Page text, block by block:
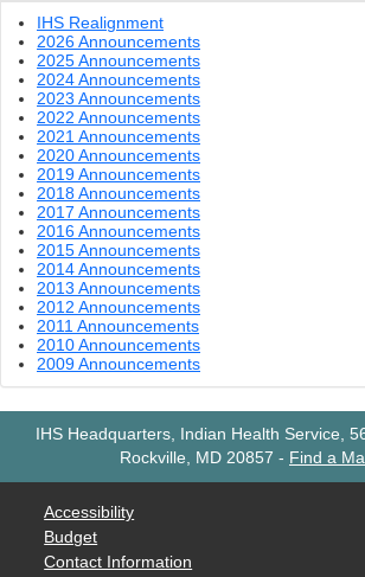
IHS Realignment
2026 Announcements
2025 Announcements
2024 Announcements
2023 Announcements
2022 Announcements
2021 Announcements
2020 Announcements
2019 Announcements
2018 Announcements
2017 Announcements
2016 Announcements
2015 Announcements
2014 Announcements
2013 Announcements
2012 Announcements
2011 Announcements
2010 Announcements
2009 Announcements
IHS Headquarters, Indian Health Service,
Rockville, MD 20857 - Find a
Accessibility
Budget
Contact Information